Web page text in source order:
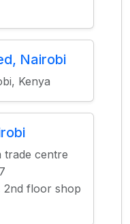
Nairobi
Kenya
trade centre
2nd floor shop